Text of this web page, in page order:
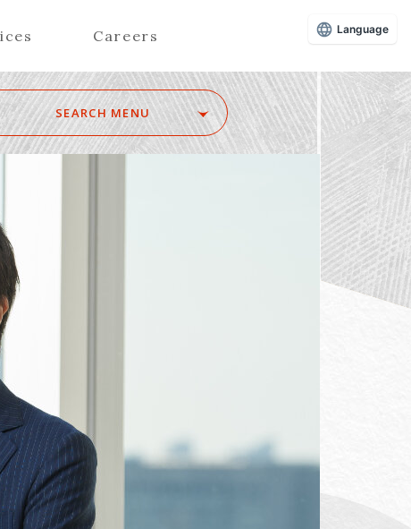
Careers
SEARCH MENU
Language